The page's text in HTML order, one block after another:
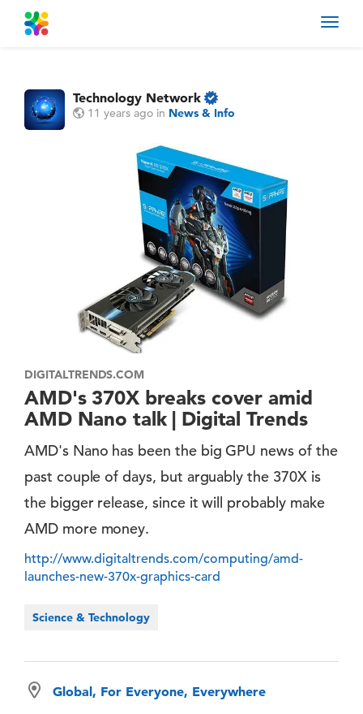
Technology Network
11 years ago in News & Info
DIGITALTRENDS.COM
AMD's 370X breaks cover amid
AMD Nano talk | Digital Trends
AMD's Nano has been the big GPU news of the
past couple of days, but arguably the 370X is
the bigger release, since it will probably make
AMD more money.
http://www.digitaltrends.com/computing/amd-
launches-new-370x-graphics-card
Science & Technology
Global, For Everyone, Everywhere